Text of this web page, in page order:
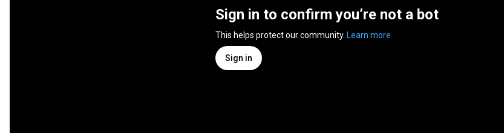
Sign in to confirm you’re not a bot
This helps protect our community. Learn more
Sign in